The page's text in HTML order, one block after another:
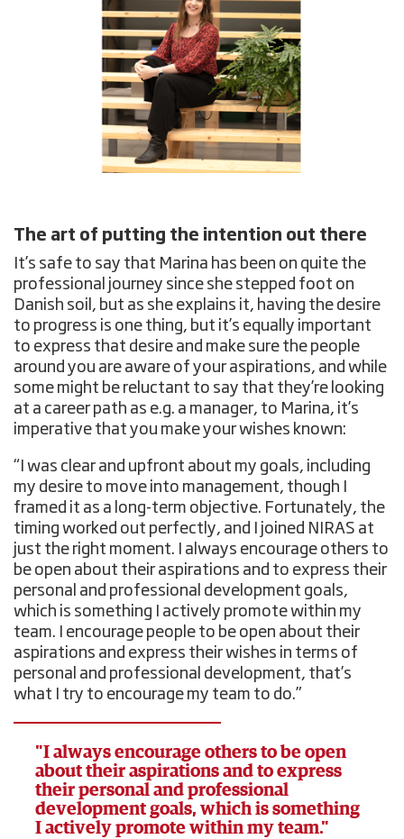
The art of putting the intention out there
It’s safe to say that Marina has been on quite the
professional journey since she stepped foot on
Danish soil, but as she explains it, having the desire
to progress is one thing, but it’s equally important
to express that desire and make sure the people
around you are aware of your aspirations, and while
some might be reluctant to say that they’re looking
at a career path as e.g. a manager, to Marina, it’s
imperative that you make your wishes known:
“I was clear and upfront about my goals, including
my desire to move into management, though I
framed it as a long-term objective. Fortunately, the
timing worked out perfectly, and I joined NIRAS at
just the right moment. I always encourage others to
be open about their aspirations and to express their
personal and professional development goals,
which is something I actively promote within my
team. I encourage people to be open about their
aspirations and express their wishes in terms of
personal and professional development, that’s
what I try to encourage my team to do.”
"I always encourage others to be open
about their aspirations and to express
their personal and professional
development goals, which is something
I actively promote within my team."